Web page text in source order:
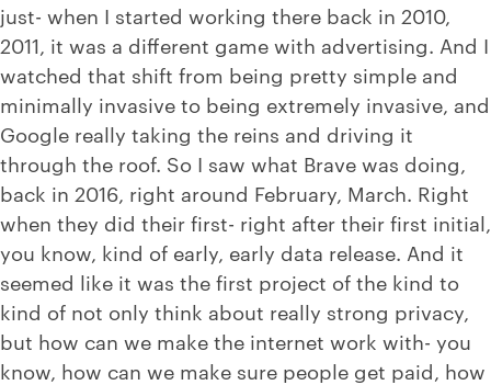
just- when I started working there back in 2010,
2011, it was a different game with advertising. And I
watched that shift from being pretty simple and
minimally invasive to being extremely invasive, and
Google really taking the reins and driving it
through the roof. So I saw what Brave was doing,
back in 2016, right around February, March. Right
when they did their first- right after their first initial,
you know, kind of early, early data release. And it
seemed like it was the first project of the kind to
kind of not only think about really strong privacy,
but how can we make the internet work with- you
know, how can we make sure people get paid, how